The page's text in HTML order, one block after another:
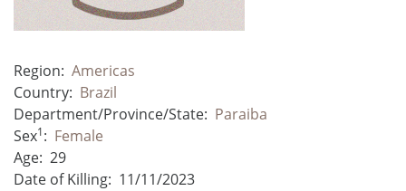
Region: Americas
Country: Brazil
Department/Province/State: Paraiba
Sex1: Female
Age: 29
Date of Killing: 11/11/2023